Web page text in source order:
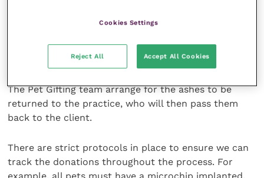
the following few weeks, so setting expectations at
the beginning is very important.
The Pet Gifting team arrange for the ashes to be
returned to the practice, who will then pass them
back to the client.
There are strict protocols in place to ensure we can
track the donations throughout the process. For
example, all pets must have a microchip implanted.
Cookies Settings
Reject All Accept All Cookies